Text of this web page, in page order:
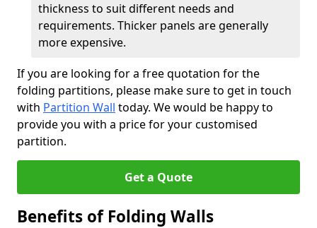
thickness to suit different needs and
requirements. Thicker panels are generally
more expensive.
If you are looking for a free quotation for the
folding partitions, please make sure to get in touch
with Partition Wall today. We would be happy to
provide you with a price for your customised
partition.
Get a Quote
Benefits of Folding Walls